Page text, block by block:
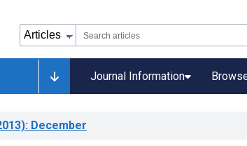
Journal Information
: December